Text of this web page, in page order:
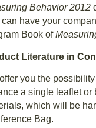
Behavior 2012
can have your
Book of
Literature in
you the
a single leaflet
which will be
Bag.